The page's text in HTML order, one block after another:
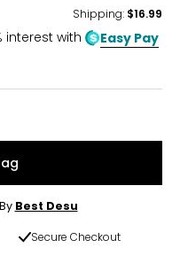
Shipping: $16.99
interest with Easy Pay
Best Desu
Secure Checkout